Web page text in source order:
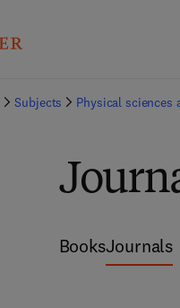
Subjects Physical sciences
BooksJournals